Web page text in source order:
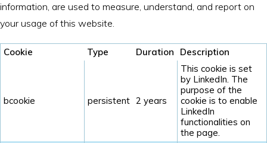
information, are used to measure, understand, and report on
your usage of this website.
Cookie Type Duration Description
bcookie persistent 2 years
This cookie is set
by LinkedIn. The
purpose of the
cookie is to enable
LinkedIn
functionalities on
the page.